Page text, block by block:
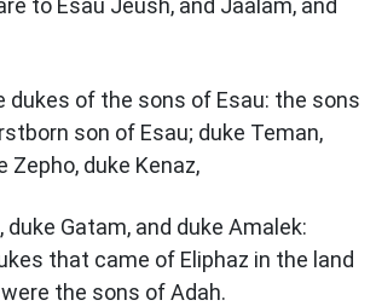
dukes of the sons of Esau: the sons
son of Esau; duke Teman,
Zepho, duke Kenaz,
duke Gatam, and duke Amalek:
that came of Eliphaz in the land
the sons of Adah.